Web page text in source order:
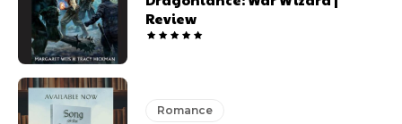
Review
Romance